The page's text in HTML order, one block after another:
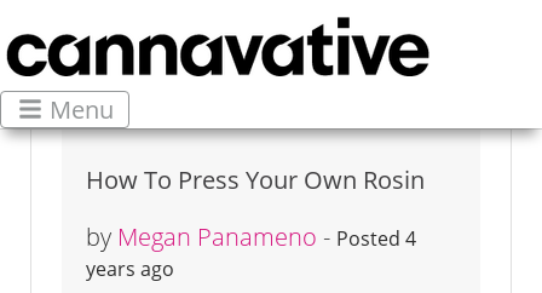
Menu
How To Press Your Own Rosin
by Megan Panameno - Posted 4
years ago